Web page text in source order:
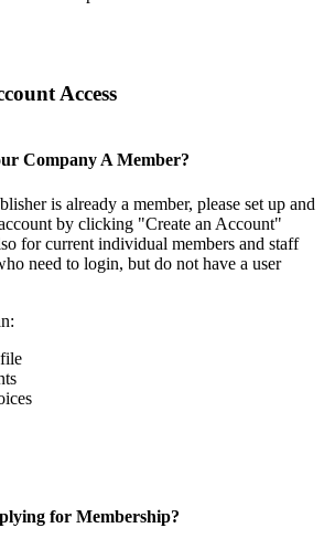
Access
Company A Member?
is already a member, please set up and
by clicking "Create an Account"
for current individual members and staff
need to login, but do not have a user
for Membership?